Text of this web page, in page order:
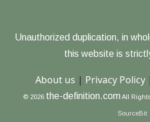
Unauthorized duplication, in
this website is
About us | Privacy Policy|
© 2026 the-definition.com All
SourceBit